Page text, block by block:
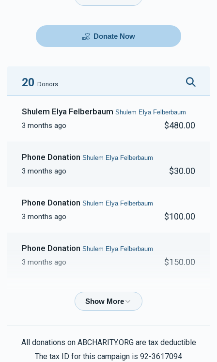
Donate Now
20 Donors
Shulem Elya Felberbaum Shulem Elya Felberbaum
3 months ago $480.00
Phone Donation Shulem Elya Felberbaum
3 months ago $30.00
Phone Donation Shulem Elya Felberbaum
3 months ago $100.00
Phone Donation Shulem Elya Felberbaum
3 months ago $150.00
Phone DonationShulem Elya Felberbaum
Phone Donation Shulem Elya Felberbaum
3 months ago $180.00
All donations on ABCHARITY.ORG are tax deductible
The tax ID for this campaign is 92-3617094